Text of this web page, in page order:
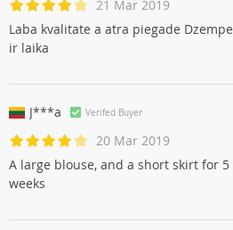
21 Mar 2019
Laba kvalitate a atra piegade
ir laika
J***a Verifed Buyer
20 Mar 2019
A large blouse, and a short skirt for
weeks